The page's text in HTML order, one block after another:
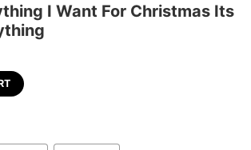
I Want For Christmas Its